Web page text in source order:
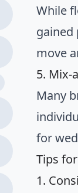
While
gained
move
5. Mix-
Many
for
Tips
1.